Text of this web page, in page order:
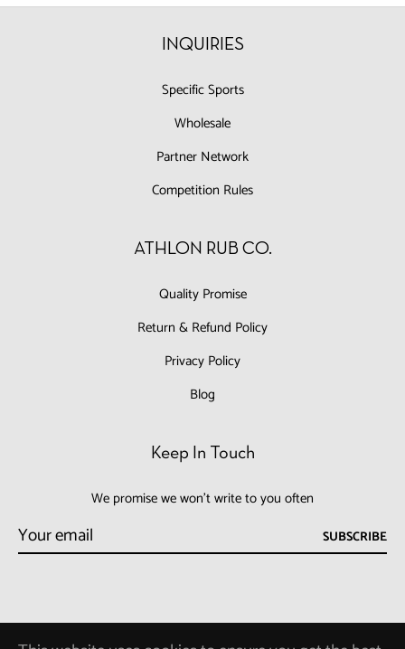
INQUIRIES
Specific Sports
Wholesale
Partner Network
Competition Rules
ATHLON RUB CO.
Quality Promise
Return & Refund Policy
Privacy Policy
Blog
Keep In Touch
We promise we won't write to you often
SUBSCRIBE